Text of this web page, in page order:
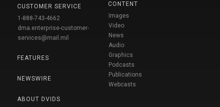
CUSTOMER SERVICE
1-888-743-4662
dma.enterprise-customer-
services@mail.mil
FEATURES
NEWSWIRE
ABOUT DVIDS
CONTENT
Images
Video
News
Audio
Graphics
Podcasts
Publications
Webcasts